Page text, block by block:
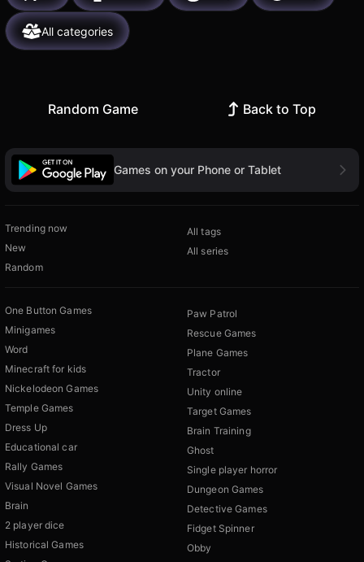
All categories
Random Game Back to Top
Games on your Phone or Tablet
Trending now
New
Random
All tags
All series
One Button Games
Minigames
Word
Minecraft for kids
Nickelodeon Games
Temple Games
Dress Up
Educational car
Rally Games
Visual Novel Games
Brain
2 player dice
Historical Games
Paw Patrol
Rescue Games
Plane Games
Tractor
Unity online
Target Games
Brain Training
Ghost
Single player horror
Dungeon Games
Detective Games
Fidget Spinner
Obby